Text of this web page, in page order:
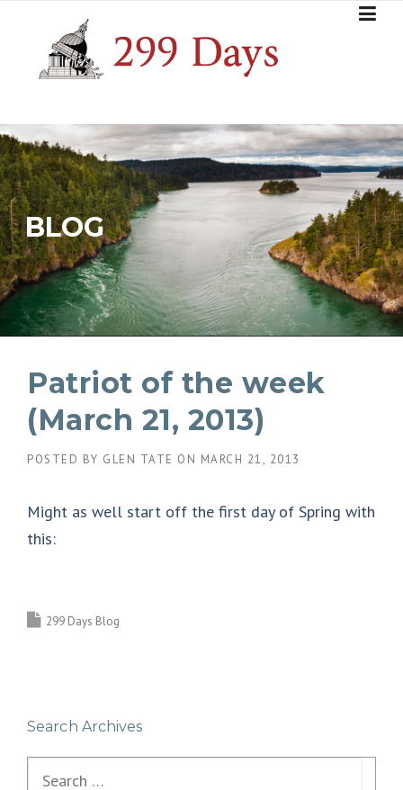
content
BLOG
Patriot of the week
(March 21, 2013)
POSTED BY GLEN TATE ON MARCH 21, 2013
Might as well start off the first day of Spring with
this:
299 Days Blog
Search Archives